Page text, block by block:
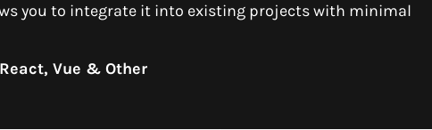
you to integrate it into existing projects with minimal
Vue & Other